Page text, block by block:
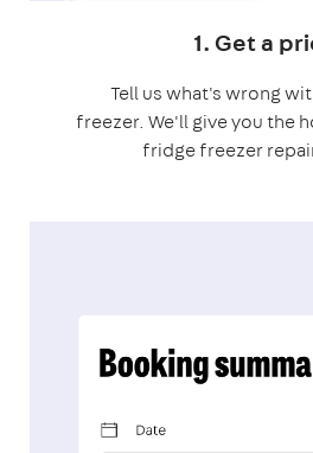
1. Get a
Tell us what's wrong
freezer. We'll give you the
fridge freezer